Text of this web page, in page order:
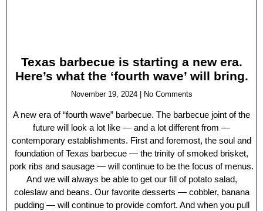
Texas barbecue is starting a new era.
Here’s what the ‘fourth wave’ will bring.
November 19, 2024 No Comments
A new era of “fourth wave” barbecue. The barbecue joint of the
future will look a lot like — and a lot different from —
contemporary establishments. First and foremost, the soul and
foundation of Texas barbecue — the trinity of smoked brisket,
pork ribs and sausage — will continue to be the focus of menus.
And we will always be able to get our fill of potato salad,
coleslaw and beans. Our favorite desserts — cobbler, banana
pudding — will continue to provide comfort. And when you pull